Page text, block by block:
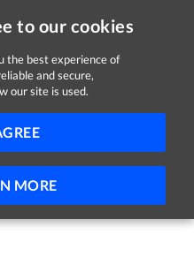
to our cookies
the best experience of
and secure,
our site is used.
MORE